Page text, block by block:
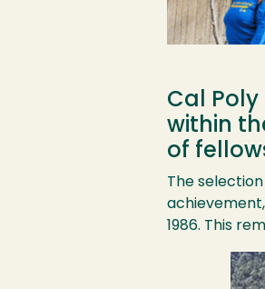
Cal
within
of
The
1986. This